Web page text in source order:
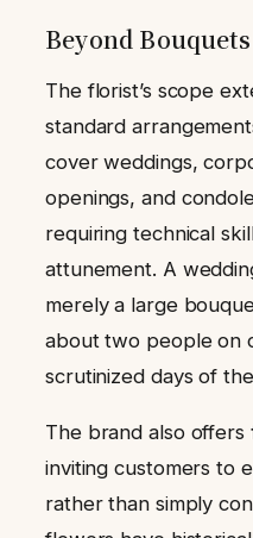
Beyond Bouquets
The florist’s scope
standard
cover weddings,
openings, and
requiring technical
attunement. A
merely a large
about two people on
scrutinized days of
The brand also offers
inviting customers to
rather than simply